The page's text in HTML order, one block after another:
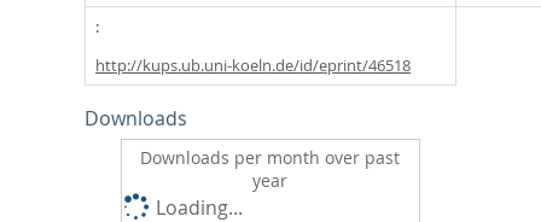
http://kups.ub.uni-koeln.de/id/eprint/46518
Downloads
Downloads per month over past
year
Loading...